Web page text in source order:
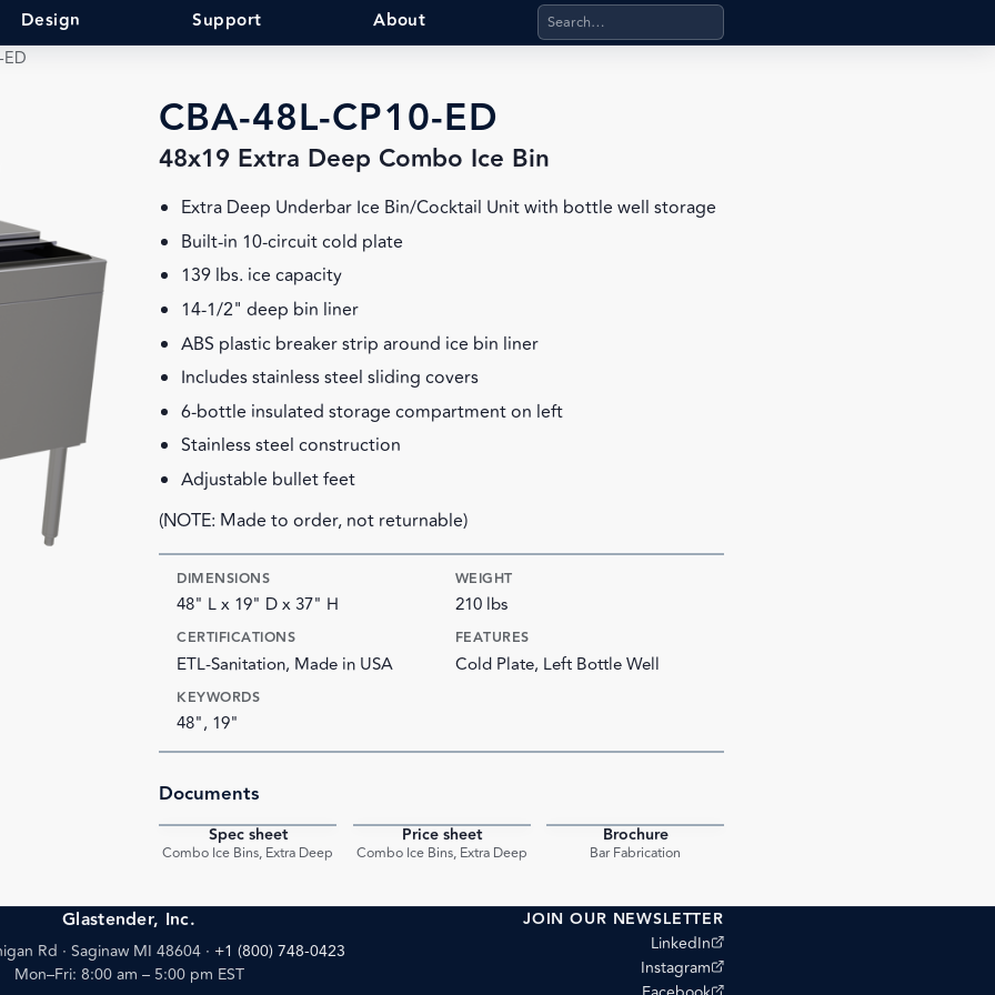
Design Support About Search products, categories, pages, stand-alone files,
CBA-48L-CP10-ED
48x19 Extra Deep Combo Ice Bin
Extra Deep Underbar Ice Bin/Cocktail Unit with bottle well storage
Built-in 10-circuit cold plate
139 lbs. ice capacity
14-1/2" deep bin liner
ABS plastic breaker strip around ice bin liner
Includes stainless steel sliding covers
6-bottle insulated storage compartment on left
Stainless steel construction
Adjustable bullet feet
(NOTE: Made to order, not returnable)
DIMENSIONS
48" L x 19" D x 37" H
WEIGHT
210 lbs
CERTIFICATIONS
ETL-Sanitation, Made in USA
FEATURES
Cold Plate, Left Bottle Well
KEYWORDS
48", 19"
Documents
Spec sheet
Combo Ice Bins, Extra Deep
Price sheet
Combo Ice Bins, Extra Deep
Brochure
Bar Fabrication
Glastender, Inc.
Rd · Saginaw MI 48604 · +1 (800) 748-0423
Mon–Fri: 8:00 am – 5:00 pm EST
JOIN OUR NEWSLETTER
LinkedIn
(opens external site)
Instagram
(opens external site)